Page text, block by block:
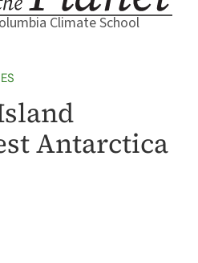
Climate School
Antarctica